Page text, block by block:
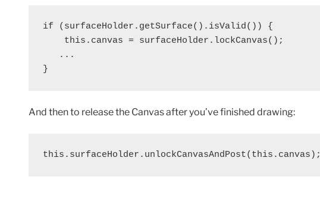
if (surfaceHolder.getSurface().isValid()) {
    this.canvas = surfaceHolder.lockCanvas();
   ...
}
And then to release the Canvas after you’ve finished drawing:
this.surfaceHolder.unlockCanvasAndPost(this.canvas);